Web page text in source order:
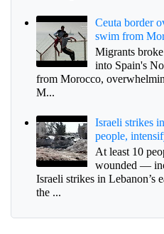
Ceuta border
swim from
Migrants
into Spain's
from Morocco,
M...
Israeli strikes
people,
At least 10
wounded —
Israeli strikes in Lebanon’s
the ...